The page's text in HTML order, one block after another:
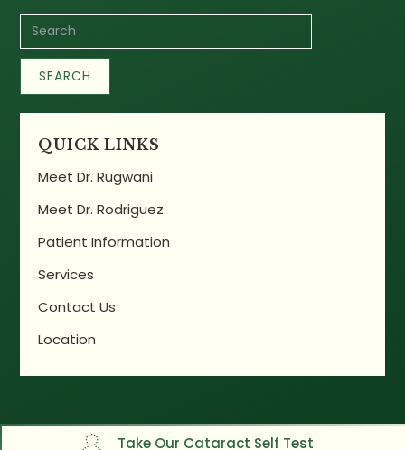
Take Our Cataract Self Test
QUICK LINKS
Meet Dr. Rugwani
Meet Dr. Rodriguez
Patient Information
Services
Contact Us
Location